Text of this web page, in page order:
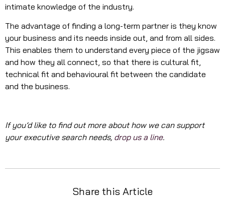
intimate knowledge of the industry.
The advantage of finding a long-term partner is they know
your business and its needs inside out, and from all sides.
This enables them to understand every piece of the jigsaw
and how they all connect, so that there is cultural fit,
technical fit and behavioural fit between the candidate
and the business.
If you’d like to find out more about how we can support
your executive search needs, drop us a line.
Share this Article